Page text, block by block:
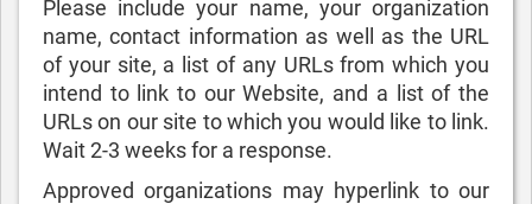
Please include your name, your organization
name, contact information as well as the URL
of your site, a list of any URLs from which you
intend to link to our Website, and a list of the
URLs on our site to which you would like to link.
Wait 2-3 weeks for a response.
Approved organizations may hyperlink to our